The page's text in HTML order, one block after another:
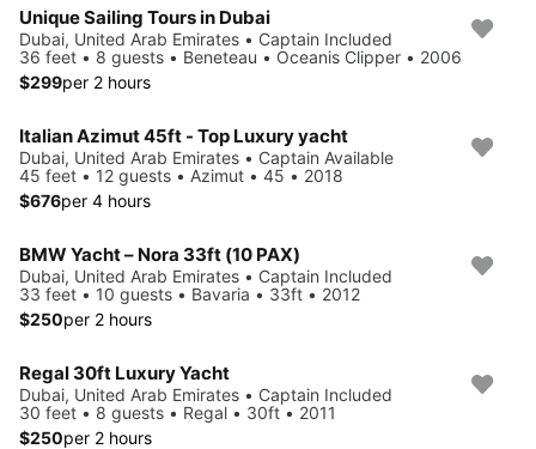
Unique Sailing Tours in Dubai
Dubai, United Arab Emirates • Captain Included
36 feet • 8 guests • Beneteau • Oceanis Clipper • 2006
$299per 2 hours
Italian Azimut 45ft - Top Luxury yacht
Dubai, United Arab Emirates • Captain Available
45 feet • 12 guests • Azimut • 45 • 2018
$676per 4 hours
BMW Yacht – Nora 33ft (10 PAX)
Dubai, United Arab Emirates • Captain Included
33 feet • 10 guests • Bavaria • 33ft • 2012
$250per 2 hours
Regal 30ft Luxury Yacht
Dubai, United Arab Emirates • Captain Included
30 feet • 8 guests • Regal • 30ft • 2011
$250per 2 hours